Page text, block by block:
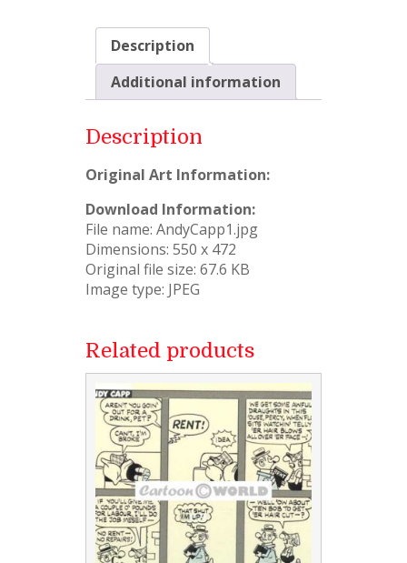
Description
Additional information
Description
Original Art Information:
Download Information:
File name: AndyCapp1.jpg
Dimensions: 550 x 472
Original file size: 67.6 KB
Image type: JPEG
Related products